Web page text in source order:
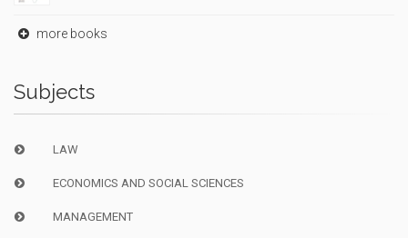
more books
Subjects
LAW
ECONOMICS AND SOCIAL SCIENCES
MANAGEMENT